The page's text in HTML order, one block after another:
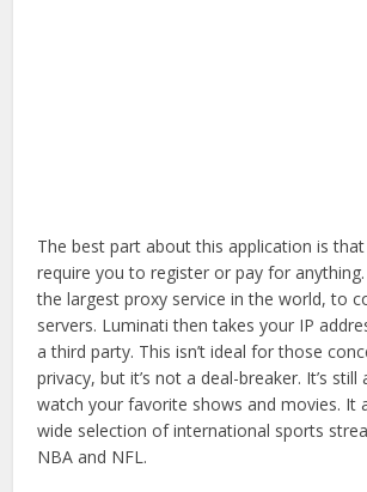
The best part about this application is that
require you to register or pay for
the largest proxy service in the world, to
servers. Luminati then takes your IP
a third party. This isn’t ideal for those
privacy, but it’s not a deal-breaker. It’s
watch your favorite shows and movies. It
wide selection of international sports
NBA and NFL.